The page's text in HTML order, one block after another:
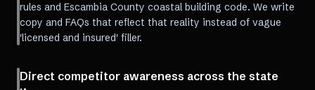
rules and Escambia County coastal building code. We write
copy and FAQs that reflect that reality instead of vague
'licensed and insured' filler.
Direct competitor awareness across the state